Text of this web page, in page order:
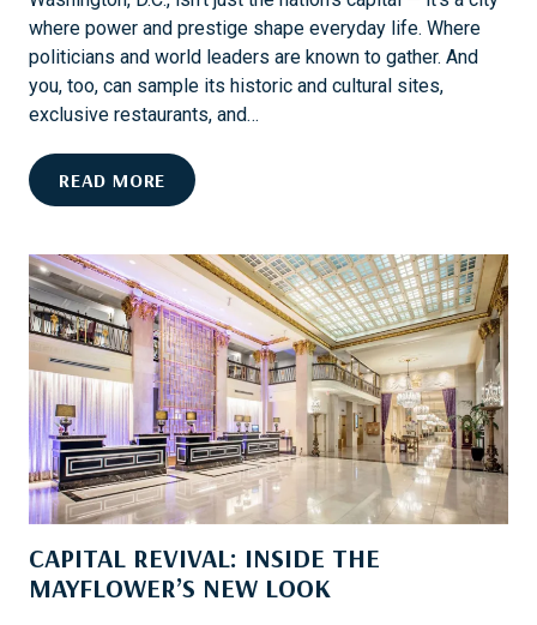
G
T
H
L
C
N
Y
O
F
E
L
E
G
A
N
E
A
where power and prestige shape everyday life. Where
politicians and world leaders are known to gather. And
you, too, can sample its historic and cultural sites,
exclusive restaurants, and…
READ MORE
O
.
C
.
L
I
K
E
A
D
I
G
N
CAPITAL REVIVAL: INSIDE THE
MAYFLOWER’S NEW LOOK